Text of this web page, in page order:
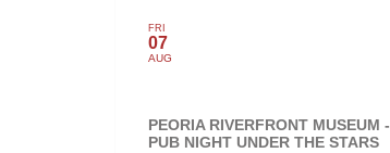
FRI
07
AUG
PEORIA RIVERFRONT MUSEUM -
PUB NIGHT UNDER THE STARS